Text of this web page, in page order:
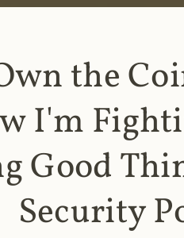
the
I'm
Good
Security